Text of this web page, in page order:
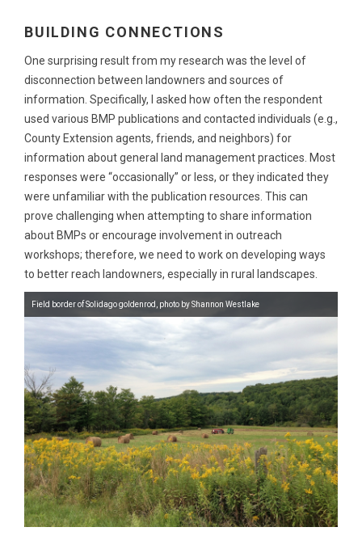
BUILDING CONNECTIONS
One surprising result from my research was the level of
disconnection between landowners and sources of
information. Specifically, I asked how often the respondent
used various BMP publications and contacted individuals (e.g.,
County Extension agents, friends, and neighbors) for
information about general land management practices. Most
responses were “occasionally” or less, or they indicated they
were unfamiliar with the publication resources. This can
prove challenging when attempting to share information
about BMPs or encourage involvement in outreach
workshops; therefore, we need to work on developing ways
to better reach landowners, especially in rural landscapes.
Field border of Solidago goldenrod, photo by Shannon Westlake